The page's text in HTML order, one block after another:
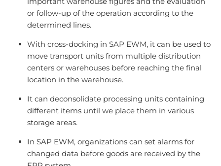
or follow-up of the operation according to the
determined lines.
With cross-docking in SAP EWM, it can be used to
move transport units from multiple distribution
centers or warehouses before reaching the final
location in the warehouse.
It can deconsolidate processing units containing
different items until we place them in various
storage areas.
In SAP EWM, organizations can set alarms for
changed data before goods are received by the